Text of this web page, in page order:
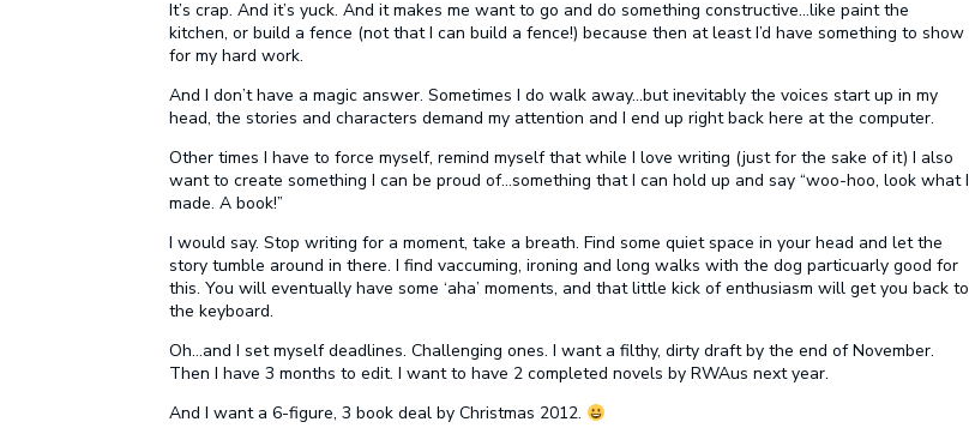
It’s crap. And it’s yuck. And it makes me want to go and do something constructive…like paint the
kitchen, or build a fence (not that I can build a fence!) because then at least I’d have something to show
for my hard work.
And I don’t have a magic answer. Sometimes I do walk away…but inevitably the voices start up in my
head, the stories and characters demand my attention and I end up right back here at the computer.
Other times I have to force myself, remind myself that while I love writing (just for the sake of it) I also
want to create something I can be proud of…something that I can hold up and say “woo-hoo, look what I
made. A book!”
I would say. Stop writing for a moment, take a breath. Find some quiet space in your head and let the
story tumble around in there. I find vaccuming, ironing and long walks with the dog particuarly good for
this. You will eventually have some ‘aha’ moments, and that little kick of enthusiasm will get you back to
the keyboard.
Oh…and I set myself deadlines. Challenging ones. I want a filthy, dirty draft by the end of November.
Then I have 3 months to edit. I want to have 2 completed novels by RWAus next year.
And I want a 6-figure, 3 book deal by Christmas 2012.